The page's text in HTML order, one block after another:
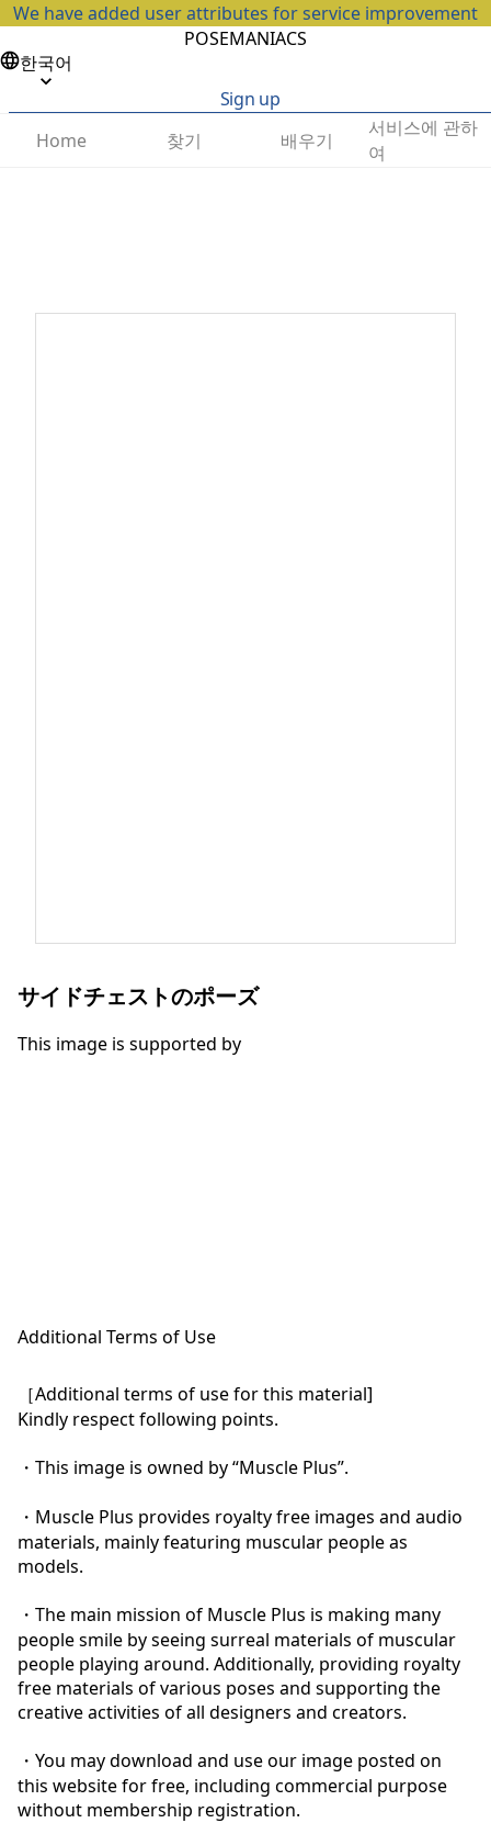
We have added user attributes for service improvement
POSEMANIACS
한국어
Sign up
Home
찾기 배우기
서비스에 관하
여
サイドチェストのポーズ
This image is supported by
Additional Terms of Use
［Additional terms of use for this material]
Kindly respect following points.
・This image is owned by “Muscle Plus”.
・Muscle Plus provides royalty free images and audio
materials, mainly featuring muscular people as
models.
・The main mission of Muscle Plus is making many
people smile by seeing surreal materials of muscular
people playing around. Additionally, providing royalty
free materials of various poses and supporting the
creative activities of all designers and creators.
・You may download and use our image posted on
this website for free, including commercial purpose
without membership registration.